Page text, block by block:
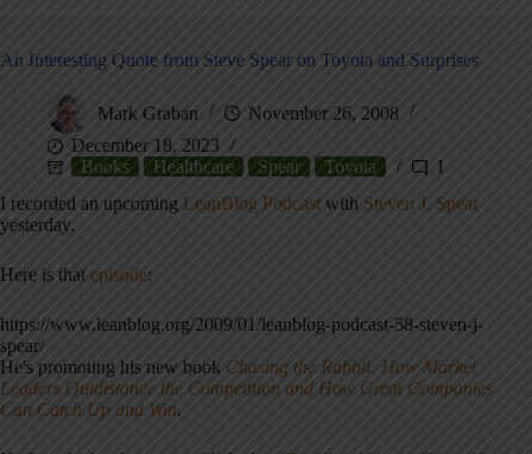
An Interesting Quote from Steve Spear on Toyota and Surprises
Mark Graban
November 26, 2008
December 18, 2023
Books
Healthcare Spear Toyota
1
I recorded an upcoming LeanBlog Podcast with Steven J. Spear
yesterday.
Here is that episode:
https://www.leanblog.org/2009/01/leanblog-podcast-58-steven-j-
spear/
He's promoting his new book Chasing the Rabbit: How Market
Leaders Outdistance the Competition and How Great Companies
Can Catch Up and Win.